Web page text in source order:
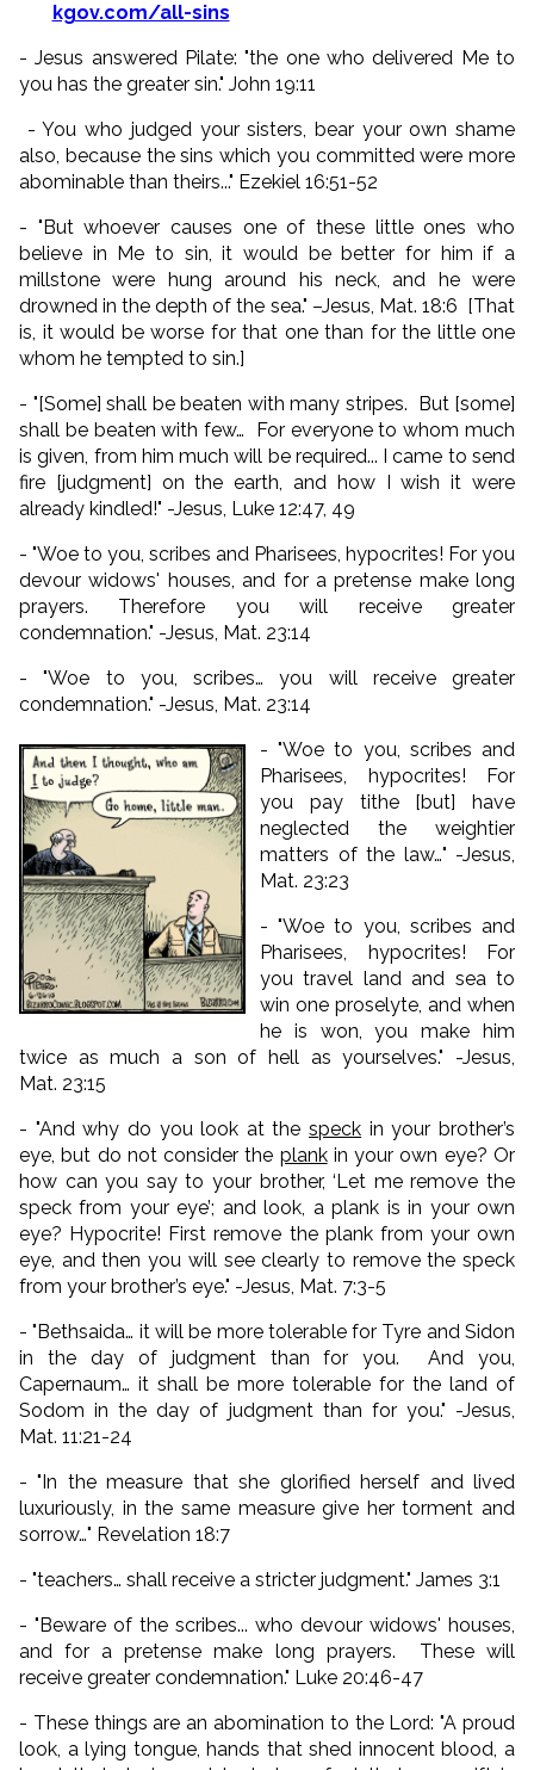
kgov.com/all-sins
- Jesus answered Pilate: "the one who delivered Me to
you has the greater sin." John 19:11
- You who judged your sisters, bear your own shame
also, because the sins which you committed were more
abominable than theirs..." Ezekiel 16:51-52
- "But whoever causes one of these little ones who
believe in Me to sin, it would be better for him if a
millstone were hung around his neck, and he were
drowned in the depth of the sea." –Jesus, Mat. 18:6 [That
is, it would be worse for that one than for the little one
whom he tempted to sin.]
- "[Some] shall be beaten with many stripes. But [some]
shall be beaten with few… For everyone to whom much
is given, from him much will be required... I came to send
fire [judgment] on the earth, and how I wish it were
already kindled!" -Jesus, Luke 12:47, 49
- "Woe to you, scribes and Pharisees, hypocrites! For you
devour widows' houses, and for a pretense make long
prayers. Therefore you will receive greater
condemnation." -Jesus, Mat. 23:14
- "Woe to you, scribes… you will receive greater
condemnation." -Jesus, Mat. 23:14
- "Woe to you, scribes and
Pharisees, hypocrites! For
you pay tithe [but] have
neglected the weightier
matters of the law…" -Jesus,
Mat. 23:23
- "Woe to you, scribes and
Pharisees, hypocrites! For
you travel land and sea to
win one proselyte, and when
he is won, you make him
twice as much a son of hell as yourselves." -Jesus,
Mat. 23:15
- "And why do you look at thespeck in your brother’s
eye, but do not consider the plankin your own eye? Or
how can you say to your brother, ‘Let me remove the
speck from your eye’; and look, a plank is in your own
eye? Hypocrite! First remove the plank from your own
eye, and then you will see clearly to remove the speck
from your brother’s eye." -Jesus, Mat. 7:3-5
- "Bethsaida… it will be more tolerable for Tyre and Sidon
in the day of judgment than for you. And you,
Capernaum… it shall be more tolerable for the land of
Sodom in the day of judgment than for you." -Jesus,
Mat. 11:21-24
- "In the measure that she glorified herself and lived
luxuriously, in the same measure give her torment and
sorrow…" Revelation 18:7
- "teachers… shall receive a stricter judgment." James 3:1
- "Beware of the scribes... who devour widows' houses,
and for a pretense make long prayers. These will
receive greater condemnation." Luke 20:46-47
- These things are an abomination to the Lord: "A proud
look, a lying tongue, hands that shed innocent blood, a